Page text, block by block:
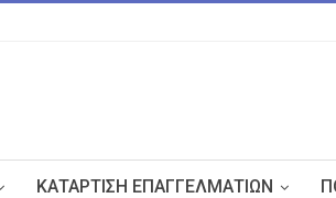
ΚΑΤΆΡΤΙΣΗ ΕΠΑΓΓΕΛΜΑΤΙΏΝ